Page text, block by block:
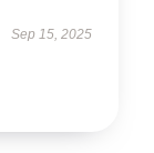
Sep 15, 2025